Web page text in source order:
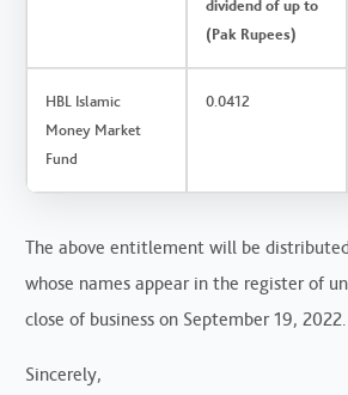
dividend of up to
(Pak Rupees)
HBL Islamic
Money Market
Fund
0.0412
The above entitlement will be
whose names appear in the register of
close of business on September 19, 2022.
Sincerely,